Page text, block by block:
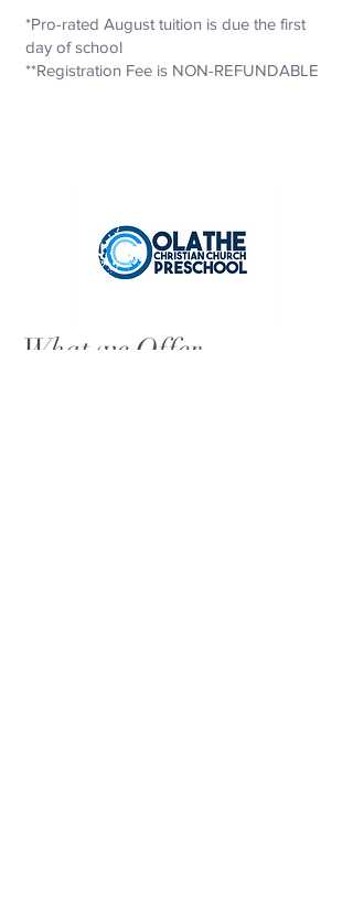
*Pro-rated August tuition is due the first
day of school
**Registration Fee is NON-REFUNDABLE
What we Offer